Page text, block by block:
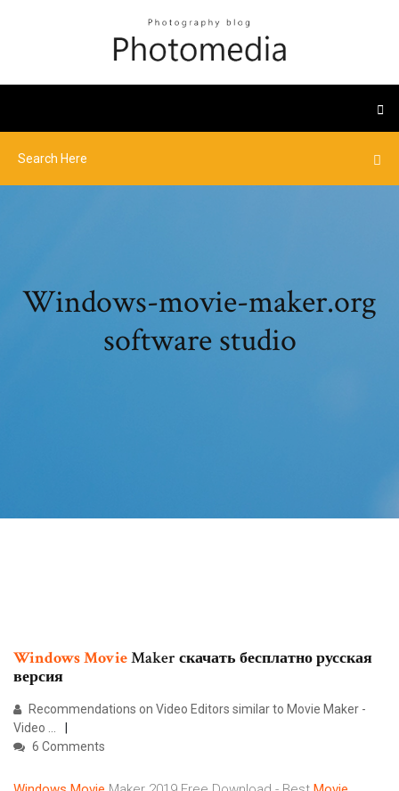
Windows-movie-maker.org
software studio
WindowsMovieMaker скачать бесплатно русская
версия
Recommendations on Video Editors similar to Movie Maker -
Video ...
6 Comments